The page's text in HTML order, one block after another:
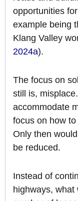
opportunities
example being
Klang Valley
2024a).
The focus on
still is,
accommodate
focus on how
Only then
be reduced.
Instead of
highways,